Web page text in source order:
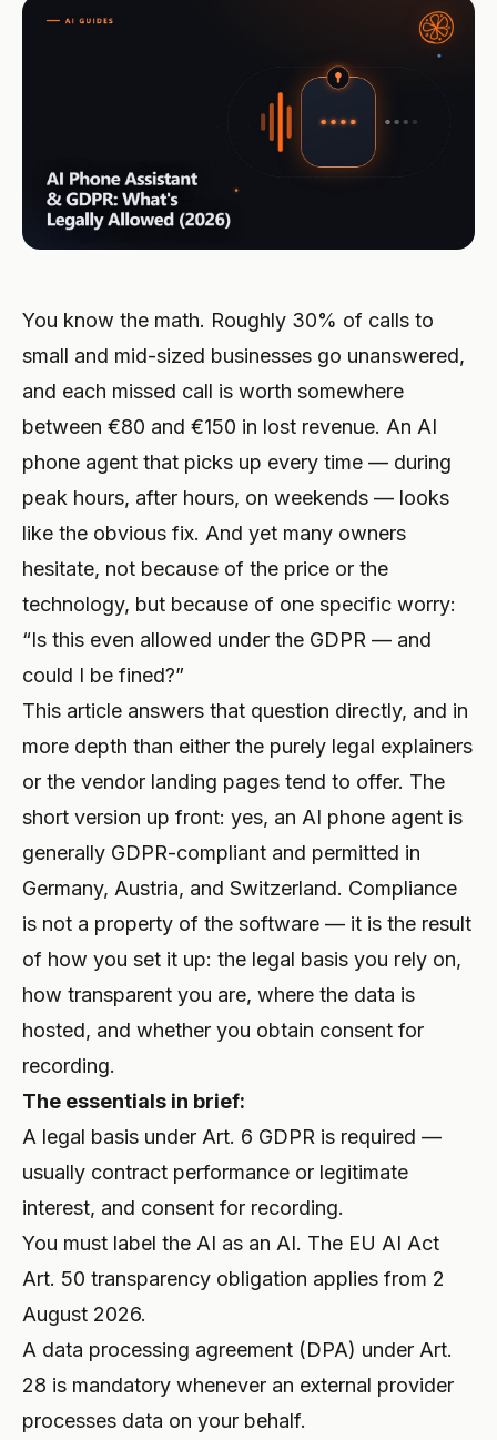
Integraciones
También en Microsoft Marketplace
Despliega Hanc AI en tu suscripción de Azure
Hotel
Espacio para eventos
Autoescuela
PROFESIONAL
Abogado
Funeraria
Agencia
Inmobiliaria
Seguros
SaaS
Hostelería premium
Servicios de emergencia
Ver todos los casos →
HERRAMIENTAS
Programa de afiliados
Socio ejecutivo
Registrarse →
You know the math. Roughly 30% of calls to
small and mid-sized businesses go unanswered,
and each missed call is worth somewhere
between €80 and €150 in lost revenue. An AI
phone agent that picks up every time — during
peak hours, after hours, on weekends — looks
like the obvious fix. And yet many owners
hesitate, not because of the price or the
technology, but because of one specific worry:
“Is this even allowed under the GDPR — and
could I be fined?”
This article answers that question directly, and in
more depth than either the purely legal explainers
or the vendor landing pages tend to offer. The
short version up front: yes, an AI phone agent is
generally GDPR-compliant and permitted in
Germany, Austria, and Switzerland. Compliance
is not a property of the software — it is the result
of how you set it up: the legal basis you rely on,
how transparent you are, where the data is
hosted, and whether you obtain consent for
recording.
The essentials in brief:
A legal basis under Art. 6 GDPR is required —
usually contract performance or legitimate
interest, and consent for recording.
You must label the AI as an AI. The EU AI Act
Art. 50 transparency obligation applies from 2
August 2026.
A data processing agreement (DPA) under Art.
28 is mandatory whenever an external provider
processes data on your behalf.